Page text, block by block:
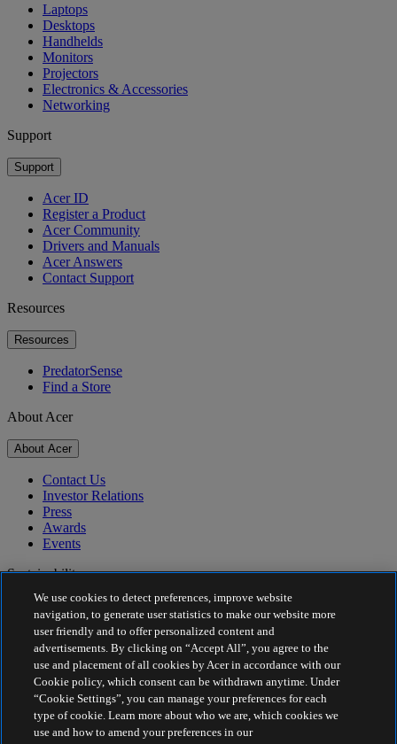
Laptops
Desktops
Handhelds
Monitors
Projectors
Electronics & Accessories
Networking
Support
Support
Acer ID
Register a Product
Acer Community
Drivers and Manuals
Acer Answers
Contact Support
Resources
Resources
PredatorSense
Find a Store
About Acer
About Acer
Contact Us
Investor Relations
Press
Awards
Events
Sustainability
Sustainability
Corporate Social Responsibility
Product Carbon Footprint
Project Humanity
Earthion
Privacy Policy
Cookie Policy
We use cookies to detect preferences, improve website
navigation, to generate user statistics to make our website more
user friendly and to offer personalized content and
advertisements. By clicking on “Accept All”, you agree to the
use and placement of all cookies by Acer in accordance with our
Cookie policy, which consent can be withdrawn anytime. Under
“Cookie Settings”, you can manage your preferences for each
type of cookie. Learn more about who we are, which cookies we
use and how to amend your preferences in our